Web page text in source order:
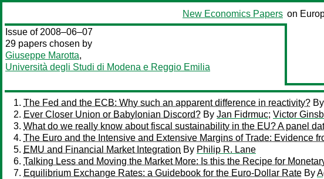
New Economics Papers on
Issue of 2008–06–07
29 papers chosen by
Giuseppe Marotta,
Università degli Studi di Modena e Reggio Emilia
The Fed and the ECB: Why such an apparent difference in reactivity? By
Ever Closer Union or Babylonian Discord? By Jan Fidrmuc; Victor
What do we really know about fiscal sustainability in the EU? A panel
The Euro and the Intensive and Extensive Margins of Trade: Evidence
EMU and Financial Market Integration By Philip R. Lane
Talking Less and Moving the Market More: Is this the Recipe for
Equilibrium Exchange Rates: a Guidebook for the Euro-Dollar Rate By